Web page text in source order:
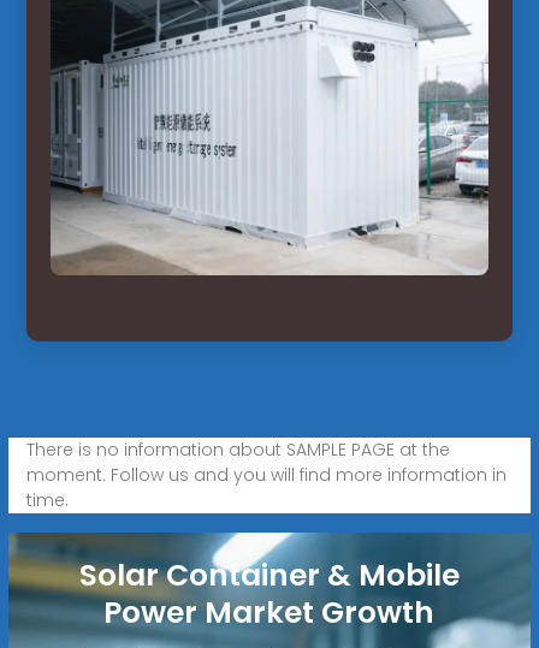
There is no information about SAMPLE PAGE at the
moment. Follow us and you will find more information in
time.
Solar Container & Mobile
Power Market Growth